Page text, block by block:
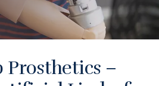
Prosthetics –